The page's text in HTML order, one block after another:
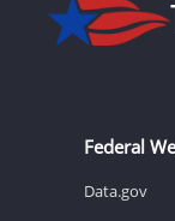
Federal
Data.gov